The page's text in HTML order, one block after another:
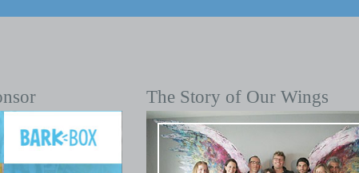
The Story of Our Wings